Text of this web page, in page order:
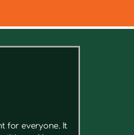
for everyone. It